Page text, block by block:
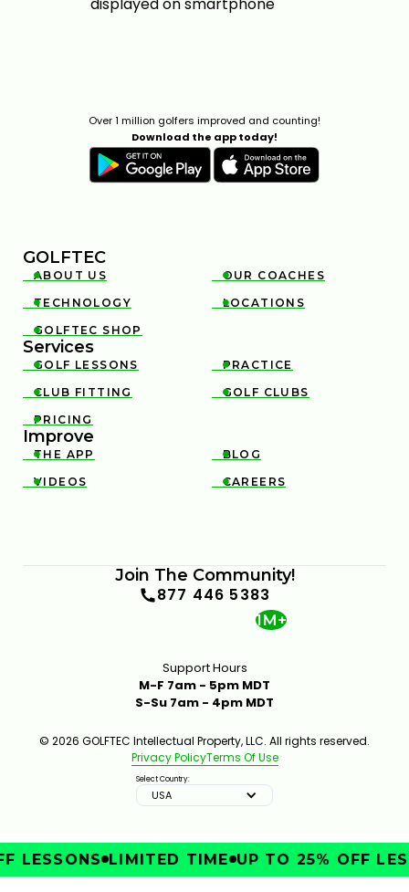
Over 1 million golfers improved and counting!
Download the app today!
GOLFTEC

ABOUT US 
OUR COACHES

TECHNOLOGY 
LOCATIONS

GOLFTEC SHOP
Services

GOLF LESSONS 
PRACTICE

CLUB FITTING 
GOLF CLUBS

PRICING
Improve

THE APP 
BLOG

VIDEOS 
CAREERS
Join The Community!
877 446 5383
1M+
Support Hours
M-F 7am - 5pm MDT
S-Su 7am - 4pm MDT
© 2026 GOLFTEC Intellectual Property, LLC. All rights reserved.
Privacy PolicyTerms Of Use
Select Country:
USA
LESSONS LIMITED TIME UP TO 25% OFF